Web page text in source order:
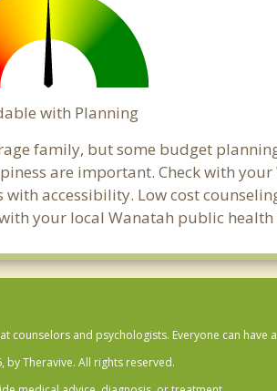
with Planning
family, but some budget
are important. Check with
accessibility. Low cost
your local Wanatah public
and psychologists. Everyone can have
by Theravive. All rights reserved.